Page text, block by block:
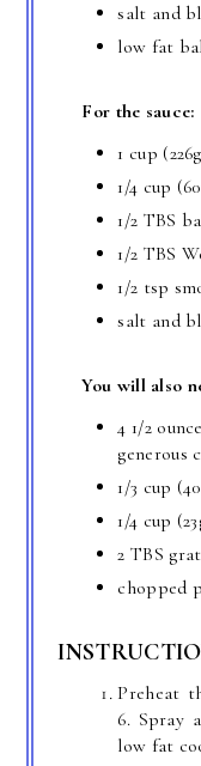
salt and
low fat
For the sauce:
1 cup
1/4 cup
1/2 TBS
1/2 TBS
1/2 tsp
salt and
You will also
4 1/2
generous
1/3 cup
1/4 cup
2 TBS
chopped
Preheat
6. Spray
low fat